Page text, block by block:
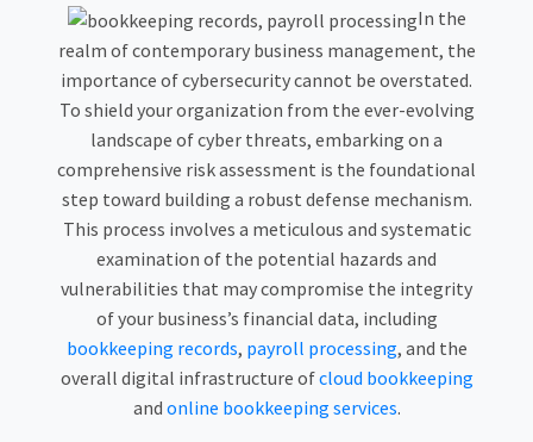
In the
realm of contemporary business management, the
importance of cybersecurity cannot be overstated.
To shield your organization from the ever-evolving
landscape of cyber threats, embarking on a
comprehensive risk assessment is the foundational
step toward building a robust defense mechanism.
This process involves a meticulous and systematic
examination of the potential hazards and
vulnerabilities that may compromise the integrity
of your business’s financial data, including
bookkeeping records, payroll processing, and the
overall digital infrastructure ofcloud bookkeeping
and online bookkeeping services.